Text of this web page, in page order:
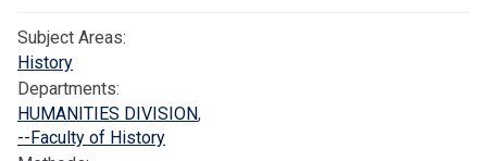
c
o
n
R
o
Subject Areas:
History
Departments:
HUMANITIES DIVISION,
--Faculty of History